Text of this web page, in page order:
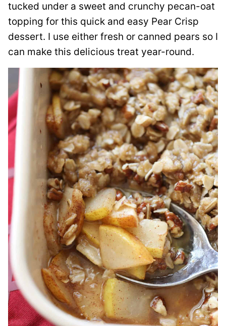
tucked under a sweet and crunchy pecan-oat
topping for this quick and easy Pear Crisp
dessert. I use either fresh or canned pears so I
can make this delicious treat year-round.